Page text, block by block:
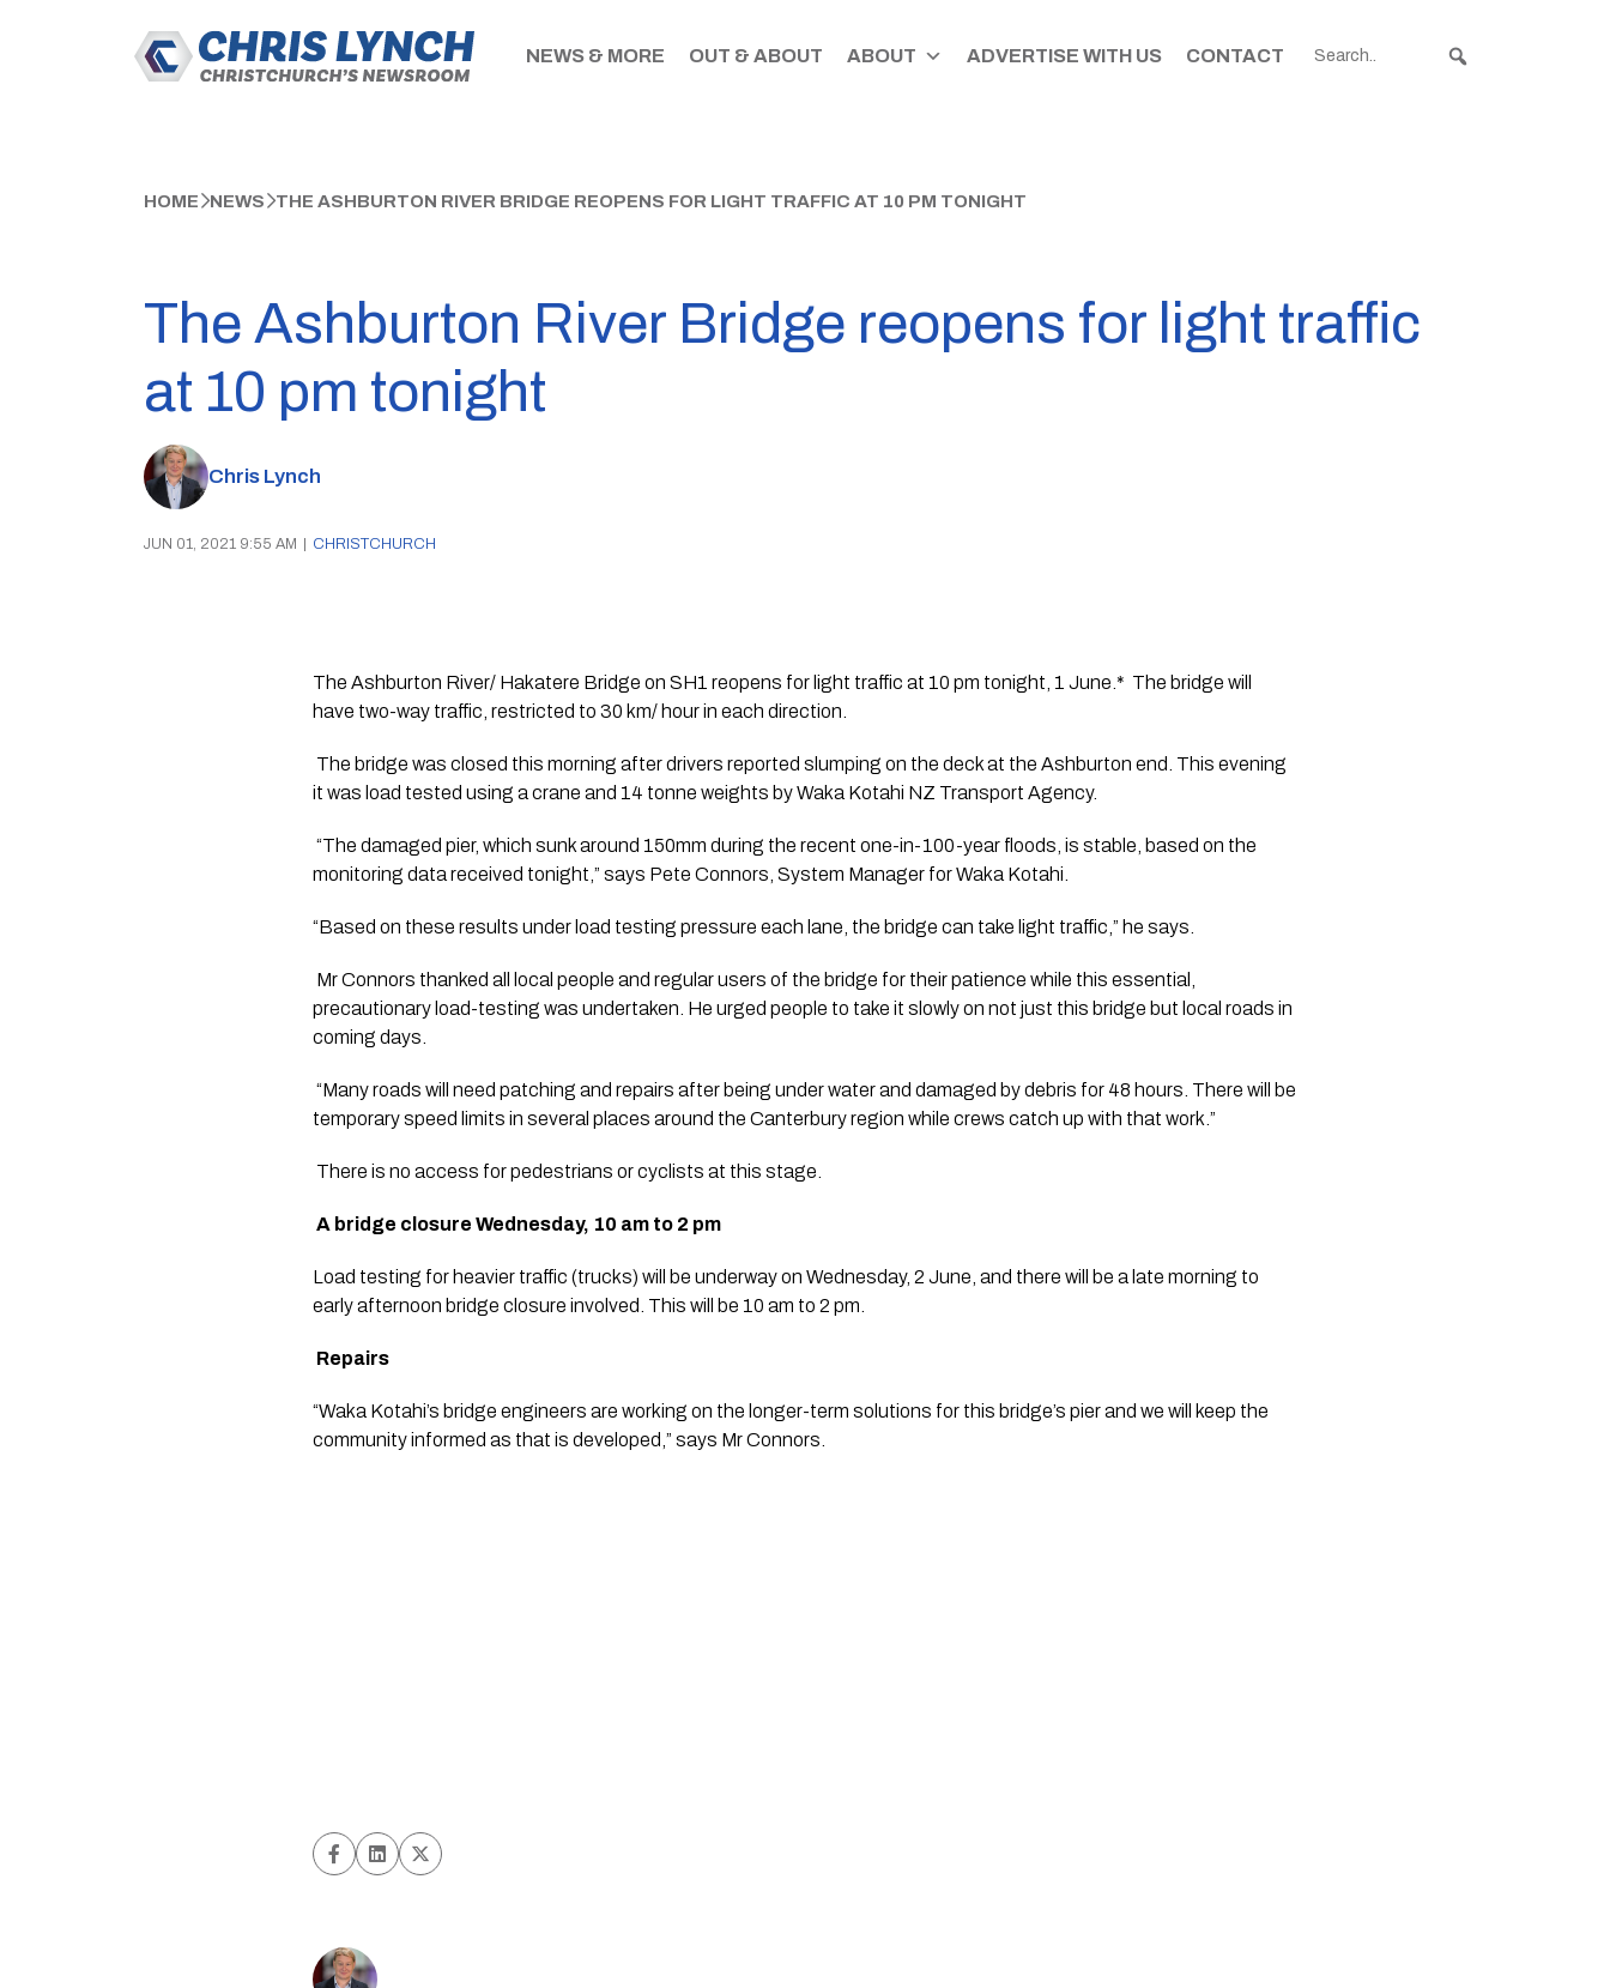
NEWS & MORE OUT & ABOUT ABOUT ADVERTISE WITH US CONTACT
HOME NEWS THE ASHBURTON RIVER BRIDGE REOPENS FOR LIGHT TRAFFIC AT 10 PM TONIGHT
The Ashburton River Bridge reopens for light traffic
at 10 pm tonight
Chris Lynch
JUN 01, 2021 9:55 AM CHRISTCHURCH
The Ashburton River/ Hakatere Bridge on SH1 reopens for light traffic at 10 pm tonight, 1 June.*  The bridge will
have two-way traffic, restricted to 30 km/ hour in each direction.
The bridge was closed this morning after drivers reported slumping on the deck at the Ashburton end. This evening
it was load tested using a crane and 14 tonne weights by Waka Kotahi NZ Transport Agency.
“The damaged pier, which sunk around 150mm during the recent one-in-100-year floods, is stable, based on the
monitoring data received tonight,” says Pete Connors, System Manager for Waka Kotahi.
“Based on these results under load testing pressure each lane, the bridge can take light traffic,” he says.
Mr Connors thanked all local people and regular users of the bridge for their patience while this essential,
precautionary load-testing was undertaken. He urged people to take it slowly on not just this bridge but local roads in
coming days.
“Many roads will need patching and repairs after being under water and damaged by debris for 48 hours. There will be
temporary speed limits in several places around the Canterbury region while crews catch up with that work.”
There is no access for pedestrians or cyclists at this stage.
A bridge closure Wednesday, 10 am to 2 pm
Load testing for heavier traffic (trucks) will be underway on Wednesday, 2 June, and there will be a late morning to
early afternoon bridge closure involved. This will be 10 am to 2 pm.
Repairs
“Waka Kotahi’s bridge engineers are working on the longer-term solutions for this bridge’s pier and we will keep the
community informed as that is developed,” says Mr Connors.